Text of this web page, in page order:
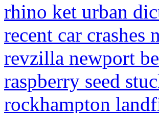
rhino ket urban
recent car crashes
revzilla newport
raspberry seed
rockhampton